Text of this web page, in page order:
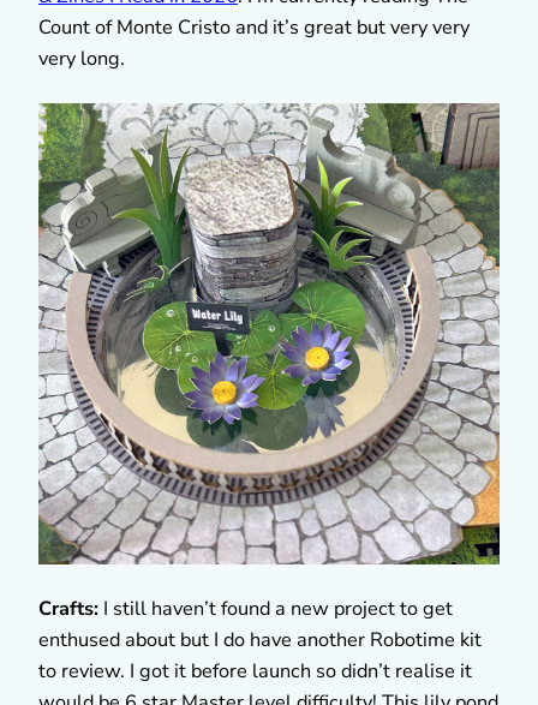
Count of Monte Cristo and it’s great but very very
very long.
Crafts: I still haven’t found a new project to get
enthused about but I do have another Robotime kit
to review. I got it before launch so didn’t realise it